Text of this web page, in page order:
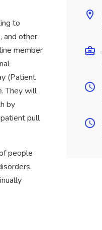
to
and other
member
(Patient
They will
by
pull
people